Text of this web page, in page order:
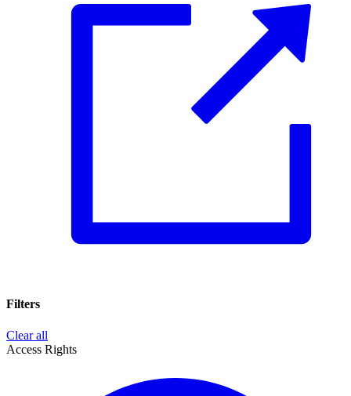
Filters
Clear all
Access Rights